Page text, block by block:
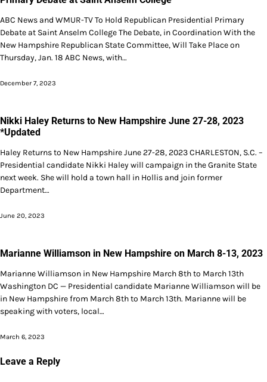
ABC News and WMUR-TV To Hold Republican Presidential Primary
Debate at Saint Anselm College The Debate, in Coordination With the
New Hampshire Republican State Committee, Will Take Place on
Thursday, Jan. 18 ABC News, with…
December 7, 2023
Nikki Haley Returns to New Hampshire June 27-28, 2023
*Updated
Haley Returns to New Hampshire June 27-28, 2023 CHARLESTON, S.C. –
Presidential candidate Nikki Haley will campaign in the Granite State
next week. She will hold a town hall in Hollis and join former
Department…
June 20, 2023
Marianne Williamson in New Hampshire on March 8-13, 2023
Marianne Williamson in New Hampshire March 8th to March 13th
Washington DC — Presidential candidate Marianne Williamson will be
in New Hampshire from March 8th to March 13th. Marianne will be
speaking with voters, local…
March 6, 2023
Leave a Reply